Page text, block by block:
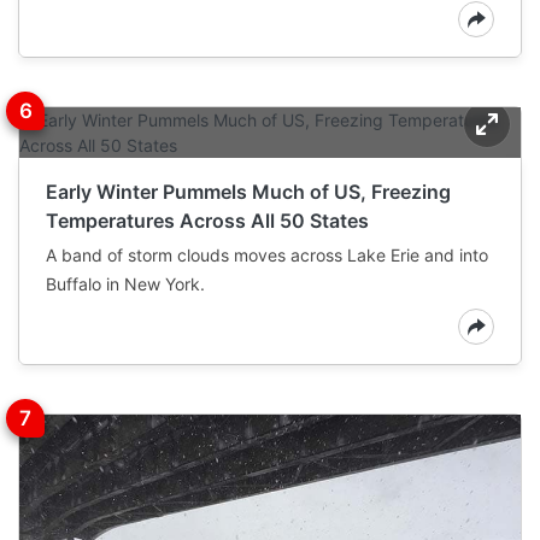
Early Winter Pummels Much of US, Freezing
Temperatures Across All 50 States
A band of storm clouds moves across Lake Erie and into
Buffalo in New York.